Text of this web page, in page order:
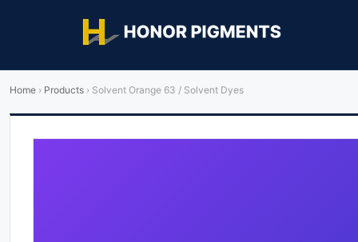
Home › Products › Solvent Orange 63 / Solvent Dyes